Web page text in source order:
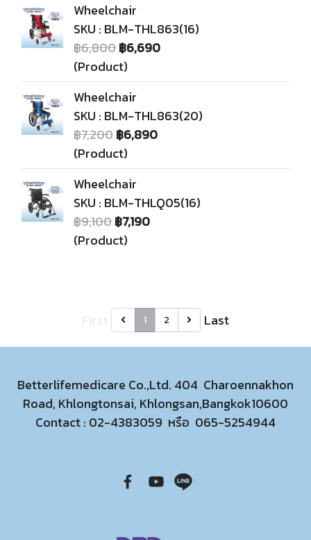
Wheelchair
SKU : BLM-THL863(16)
฿6,800฿6,690
(Product)
Wheelchair
SKU : BLM-THL863(20)
฿7,200฿6,890
(Product)
Wheelchair
SKU : BLM-THLQ05(16)
฿9,100฿7,190
(Product)
1 2 Last
Betterlifemedicare Co.,Ltd. 404 Charoennakhon
Road, Khlongtonsai, Khlongsan,Bangkok10600
Contact : 02-4383059 หรือ 065-5254944